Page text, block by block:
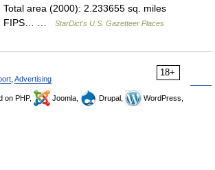
area (2000): 2.233655 sq. miles
FIPS… …
StarDict's U.S. Gazetteer Places
18+
Advertising
on PHP, Joomla, Drupal,
WordPress,